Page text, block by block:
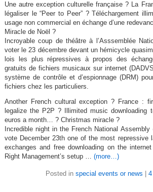
Une autre exception culturelle française ? La
légaliser le “Peer to Peer” ? Téléchargement
usage non commercial en échange d’une
Miracle de Noël ?
Incroyable coup de théâtre à l’Asssemblée
voter le 23 décembre devant un hémicycle
lois les plus répressives à propos des
gratuits de fichiers musicaux sur internet
système de contrôle et d’espionnage (DRM)
fichiers chez les particuliers.
Another French cultural exception ? France :
legalize the P2P ? Illimited music
euros a month… ? Christmas miracle ?
Incredible night in the French National
vote December 23th one of the most repressive
exchanges and free downloading on the
Right Management’s setup … (more…)
Posted in special events or news